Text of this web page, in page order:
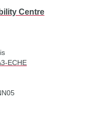
Centre
ECHE